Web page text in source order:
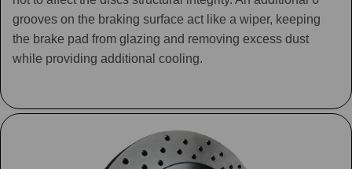
grooves on the braking surface act like a wiper, keeping
the brake pad from glazing and removing excess dust
while providing additional cooling.